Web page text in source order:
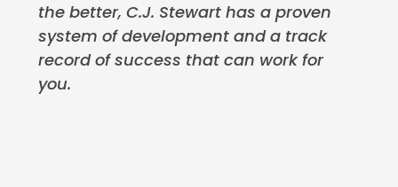
the better, C.J. Stewart has a proven
system of development and a track
record of success that can work for
you.